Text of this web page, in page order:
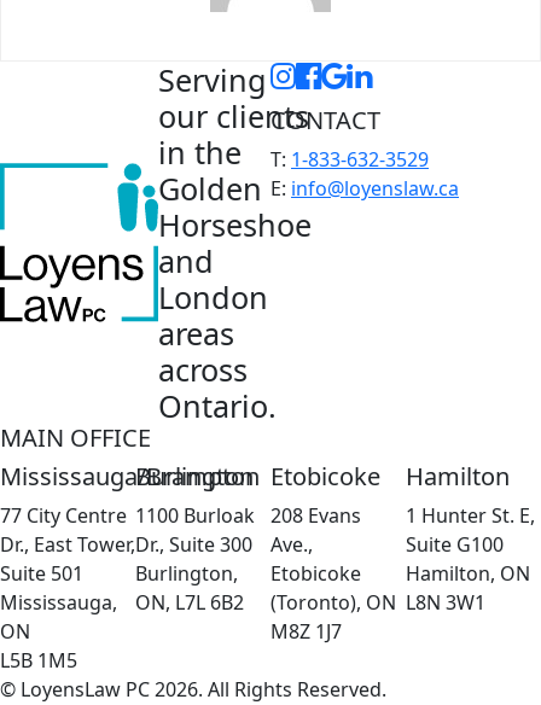
Serving
our clients
in the
Golden
Horseshoe
and
London
areas
across
Ontario.
CONTACT
T: 1-833-632-3529
E: info@loyenslaw.ca
MAIN OFFICE
Mississauga/Brampton
77 City Centre
Dr., East Tower,
Suite 501
Mississauga,
ON
L5B 1M5
Burlington
1100 Burloak
Dr., Suite 300
Burlington,
ON, L7L 6B2
Etobicoke
208 Evans
Ave.,
Etobicoke
(Toronto), ON
M8Z 1J7
Hamilton
1 Hunter St. E,
Suite G100
Hamilton, ON
L8N 3W1
© LoyensLaw PC 2026. All Rights Reserved.